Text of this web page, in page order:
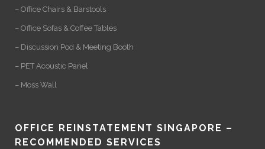
– Office Chairs & Barstools
– Office Sofas & Coffee Tables
– Discussion Pod & Meeting Booth
– PET Acoustic Panel
– Moss Wall
OFFICE REINSTATEMENT SINGAPORE –
RECOMMENDED SERVICES